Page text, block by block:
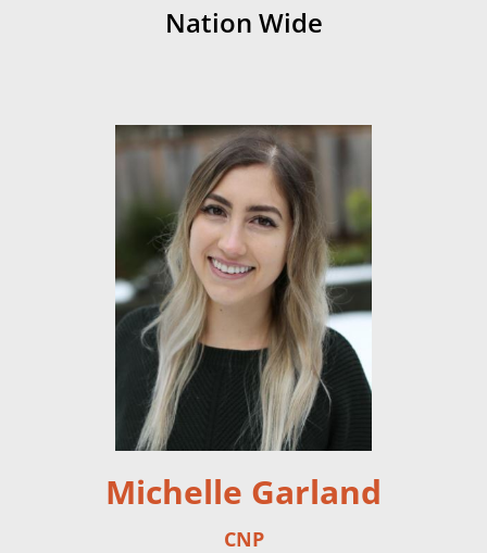
Nation Wide
Michelle Garland
CNP